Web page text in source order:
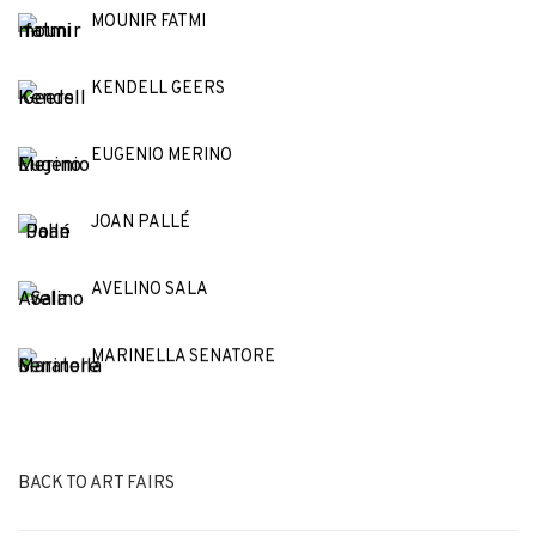
MOUNIR FATMI
KENDELL GEERS
EUGENIO MERINO
JOAN PALLÉ
AVELINO SALA
MARINELLA SENATORE
BACK TO ART FAIRS